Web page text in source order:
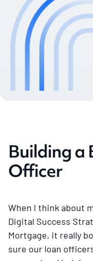
Building a
Officer
When I think about
Digital Success
Mortgage, it really
sure our loan